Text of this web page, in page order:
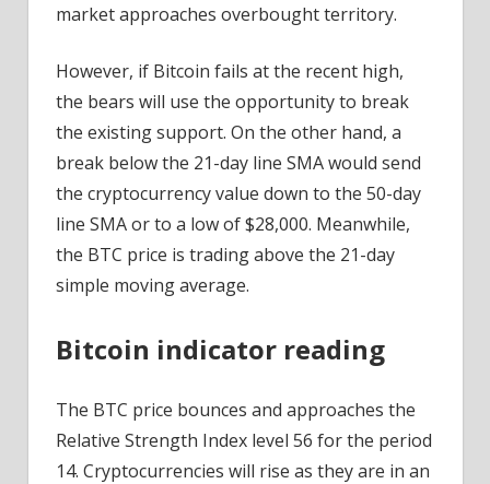
market approaches overbought territory.
However, if Bitcoin fails at the recent high,
the bears will use the opportunity to break
the existing support. On the other hand, a
break below the 21-day line SMA would send
the cryptocurrency value down to the 50-day
line SMA or to a low of $28,000. Meanwhile,
the BTC price is trading above the 21-day
simple moving average.
Bitcoin indicator reading
The BTC price bounces and approaches the
Relative Strength Index level 56 for the period
14. Cryptocurrencies will rise as they are in an